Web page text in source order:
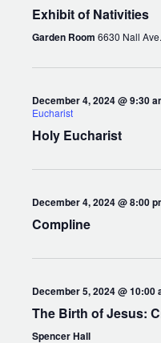
Exhibit of Nativities
Garden Room 6630 Nall
December 4, 2024 @ 9:30
Eucharist
Holy Eucharist
December 4, 2024 @ 8:00
Compline
December 5, 2024 @ 10:00
The Birth of Jesus:
Spencer Hall